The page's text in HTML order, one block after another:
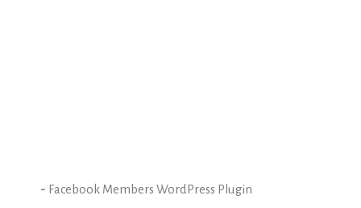
- Facebook Members WordPress Plugin